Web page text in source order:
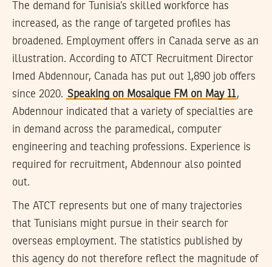
The demand for Tunisia’s skilled workforce has
increased, as the range of targeted profiles has
broadened. Employment offers in Canada serve as an
illustration. According to ATCT Recruitment Director
Imed Abdennour, Canada has put out 1,890 job offers
since 2020. Speaking on Mosaique FM on May 11,
Abdennour indicated that a variety of specialties are
in demand across the paramedical, computer
engineering and teaching professions. Experience is
required for recruitment, Abdennour also pointed
out.
The ATCT represents but one of many trajectories
that Tunisians might pursue in their search for
overseas employment. The statistics published by
this agency do not therefore reflect the magnitude of